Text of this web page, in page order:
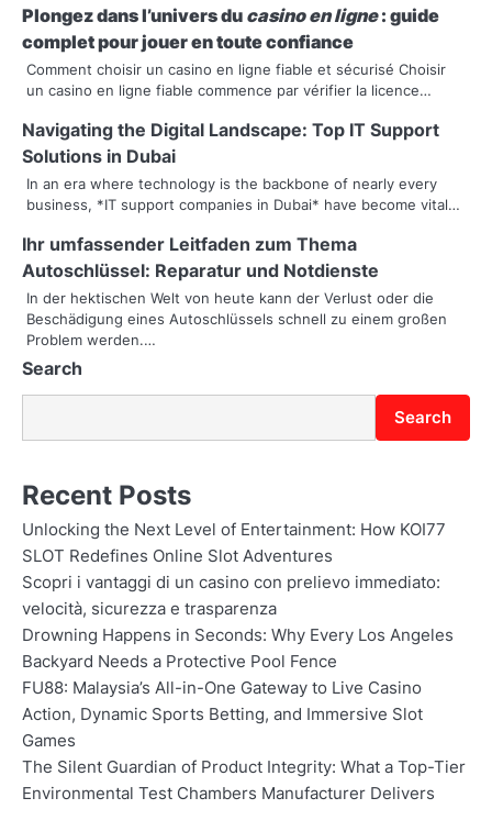
n
a
v
i
g
a
t
i
o
n
Plongez dans l’univers du casino en ligne: guide
complet pour jouer en toute confiance
Comment choisir un casino en ligne fiable et sécurisé Choisir
un casino en ligne fiable commence par vérifier la licence…
Navigating the Digital Landscape: Top IT Support
Solutions in Dubai
In an era where technology is the backbone of nearly every
business, *IT support companies in Dubai* have become vital…
Ihr umfassender Leitfaden zum Thema
Autoschlüssel: Reparatur und Notdienste
In der hektischen Welt von heute kann der Verlust oder die
Beschädigung eines Autoschlüssels schnell zu einem großen
Problem werden.…
Search
Search
Recent Posts
Unlocking the Next Level of Entertainment: How KOI77
SLOT Redefines Online Slot Adventures
Scopri i vantaggi di un casino con prelievo immediato:
velocità, sicurezza e trasparenza
Drowning Happens in Seconds: Why Every Los Angeles
Backyard Needs a Protective Pool Fence
FU88: Malaysia’s All-in-One Gateway to Live Casino
Action, Dynamic Sports Betting, and Immersive Slot
Games
The Silent Guardian of Product Integrity: What a Top-Tier
Environmental Test Chambers Manufacturer Delivers